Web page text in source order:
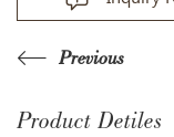
Previous
Product Detiles